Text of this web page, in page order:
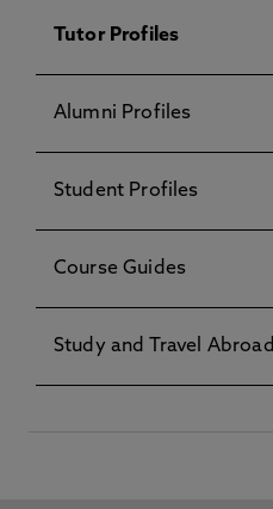
Tutor Profiles
Alumni Profiles
Student Profiles
Course Guides
Study and Travel Abroad